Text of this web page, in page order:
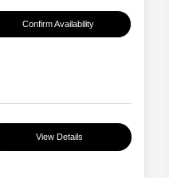
Confirm Availability
View Details